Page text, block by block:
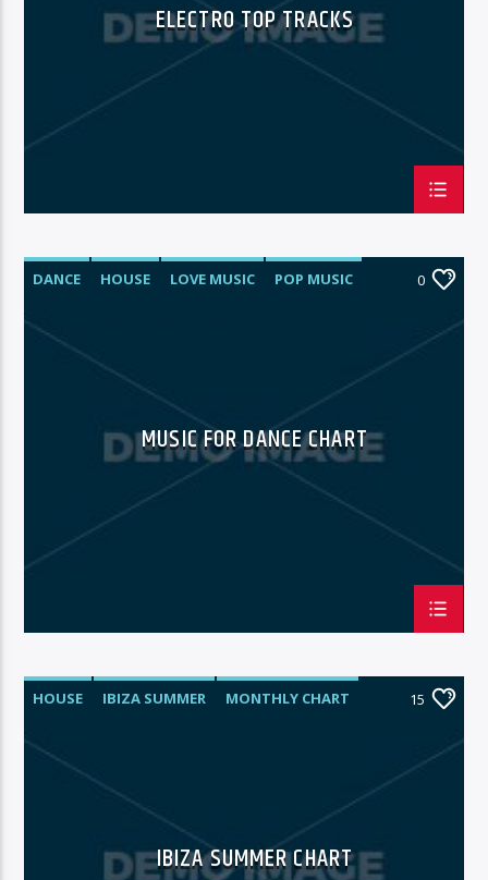
ELECTRO TOP TRACKS
DANCE HOUSE LOVE MUSIC POP MUSIC 0
MUSIC FOR DANCE CHART
HOUSE IBIZA SUMMER
MONTHLY CHART
15
IBIZA SUMMER CHART